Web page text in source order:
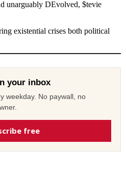
your inbox
weekday. No paywall, no
free